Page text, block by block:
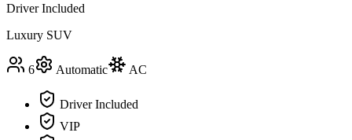
Driver Included
Luxury SUV
6 Automatic AC
Driver Included
VIP